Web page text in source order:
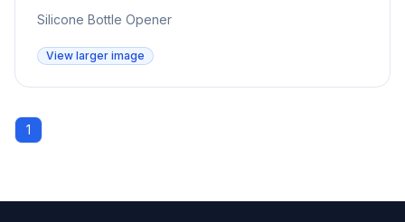
Silicone Bottle Opener
View larger image
1